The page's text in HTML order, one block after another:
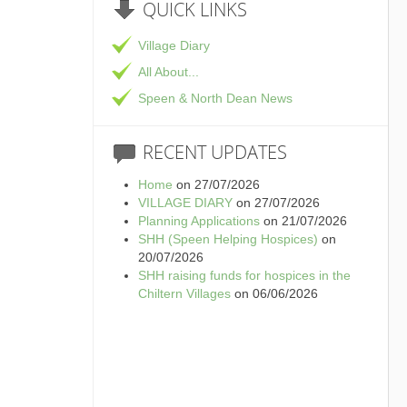
QUICKLINKS
Village Diary
All About...
Speen & North Dean News
RECENTUPDATES
Home on 27/07/2026
VILLAGE DIARYon 27/07/2026
Planning Applicationson 21/07/2026
SHH (Speen Helping Hospices) on
20/07/2026
SHH raising funds for hospices in the
Chiltern Villageson 06/06/2026